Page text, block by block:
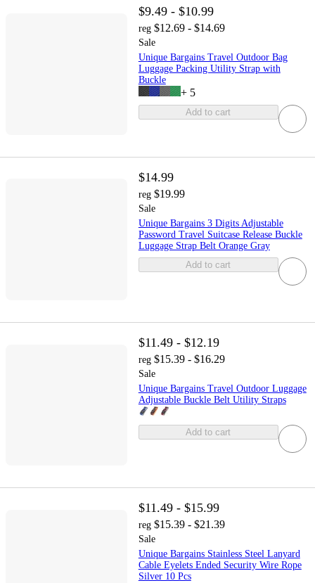
$9.49 - $10.99
reg $12.69 - $14.69
Sale
Unique Bargains Travel Outdoor Bag
Luggage Packing Utility Strap with
Buckle
+ 5
Add to cart
$14.99
reg $19.99
Sale
Unique Bargains 3 Digits Adjustable
Password Travel Suitcase Release Buckle
Luggage Strap Belt Orange Gray
Add to cart
$11.49 - $12.19
reg $15.39 - $16.29
Sale
Unique Bargains Travel Outdoor Luggage
Adjustable Buckle Belt Utility Straps
Add to cart
$11.49 - $15.99
reg $15.39 - $21.39
Sale
Unique Bargains Stainless Steel Lanyard
Cable Eyelets Ended Security Wire Rope
Silver 10 Pcs